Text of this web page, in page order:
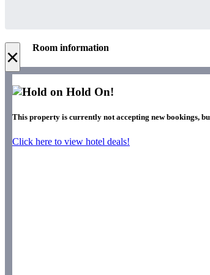
× Room information
Hold On!
This property is currently not accepting new bookings,
Click here to view hotel deals!